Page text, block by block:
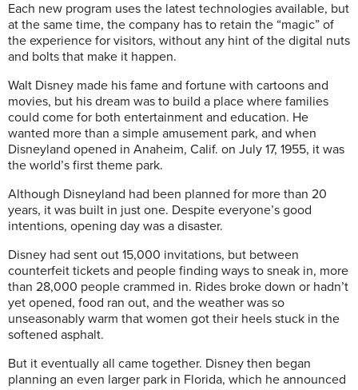
Each new program uses the latest technologies available, but
at the same time, the company has to retain the “magic” of
the experience for visitors, without any hint of the digital nuts
and bolts that make it happen.
Walt Disney made his fame and fortune with cartoons and
movies, but his dream was to build a place where families
could come for both entertainment and education. He
wanted more than a simple amusement park, and when
Disneyland opened in Anaheim, Calif. on July 17, 1955, it was
the world’s first theme park.
Although Disneyland had been planned for more than 20
years, it was built in just one. Despite everyone’s good
intentions, opening day was a disaster.
Disney had sent out 15,000 invitations, but between
counterfeit tickets and people finding ways to sneak in, more
than 28,000 people crammed in. Rides broke down or hadn’t
yet opened, food ran out, and the weather was so
unseasonably warm that women got their heels stuck in the
softened asphalt.
But it eventually all came together. Disney then began
planning an even larger park in Florida, which he announced